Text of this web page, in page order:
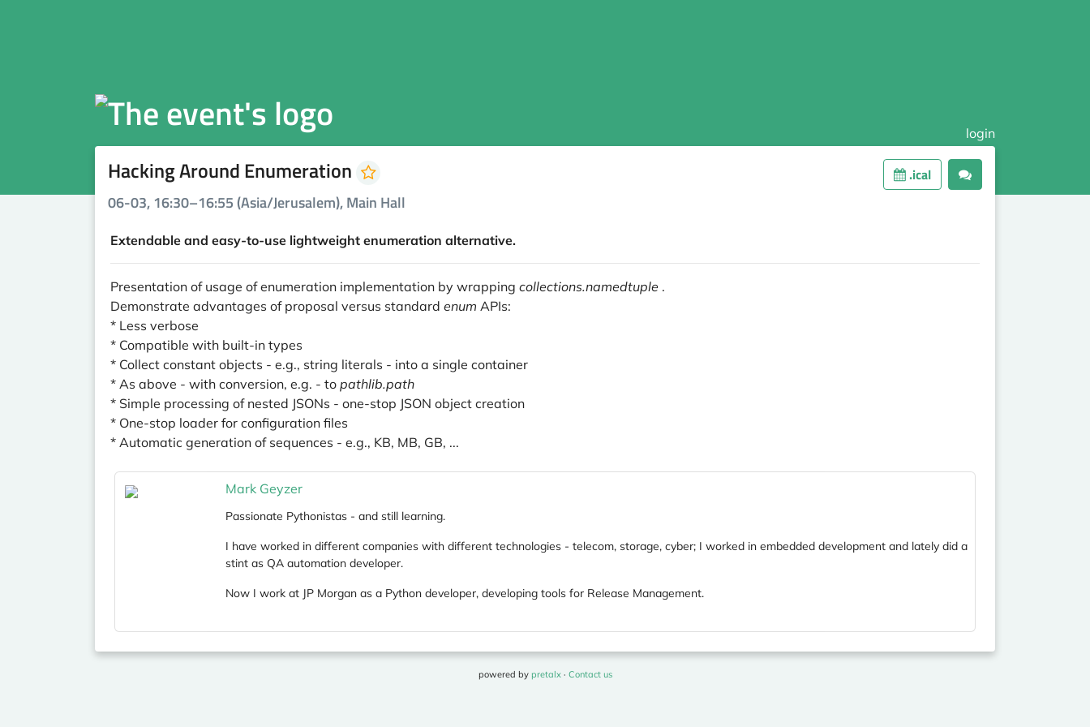
login
Hacking Around Enumeration .ical
06-03, 16:30–16:55 (Asia/Jerusalem), Main Hall
Extendable and easy-to-use lightweight enumeration alternative.
Presentation of usage of enumeration implementation by wrapping collections.namedtuple .
Demonstrate advantages of proposal versus standard enum APIs:
* Less verbose
* Compatible with built-in types
* Collect constant objects - e.g., string literals - into a single container
* As above - with conversion, e.g. - to pathlib.path
* Simple processing of nested JSONs - one-stop JSON object creation
* One-stop loader for configuration files
* Automatic generation of sequences - e.g., KB, MB, GB, ...
Mark Geyzer
Passionate Pythonistas - and still learning.
I have worked in different companies with different technologies - telecom, storage, cyber; I worked in embedded development and lately did a
stint as QA automation developer.
Now I work at JP Morgan as a Python developer, developing tools for Release Management.
powered by pretalx· Contact us